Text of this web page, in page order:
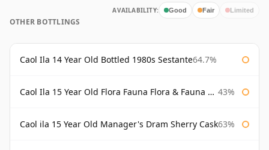
AVAILABILITY: Good Fair Limited
OTHER BOTTLINGS
Caol Ila 14 Year Old Bottled 1980s Sestante64.7%
Caol Ila 15 Year Old Flora Fauna Flora & Fauna Flora 43%
Caol ila 15 Year Old Manager's Dram Sherry Cask63%